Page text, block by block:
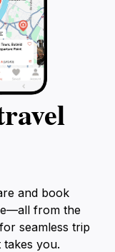
and book
from the
seamless trip
you.